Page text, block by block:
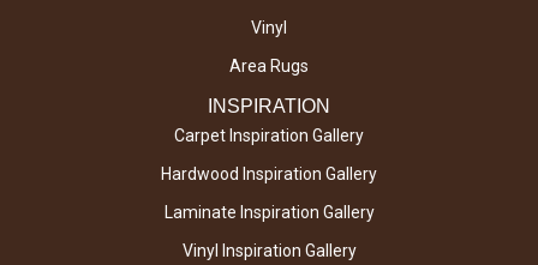
Vinyl
Area Rugs
INSPIRATION
Carpet Inspiration Gallery
Hardwood Inspiration Gallery
Laminate Inspiration Gallery
Vinyl Inspiration Gallery